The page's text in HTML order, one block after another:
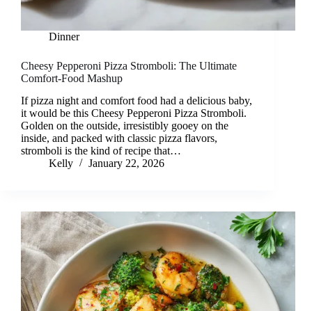
Dinner
Cheesy Pepperoni Pizza Stromboli: The Ultimate
Comfort-Food Mashup
If pizza night and comfort food had a delicious baby,
it would be this Cheesy Pepperoni Pizza Stromboli.
Golden on the outside, irresistibly gooey on the
inside, and packed with classic pizza flavors,
stromboli is the kind of recipe that…
Kelly
January 22, 2026